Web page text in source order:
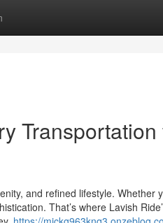
and refined lifestyle. Whether
That’s where Lavish